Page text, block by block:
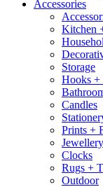
Accessories
Kitchen
Storage
Hooks +
Candles
Prints +
Clocks
Rugs +
Outdoor